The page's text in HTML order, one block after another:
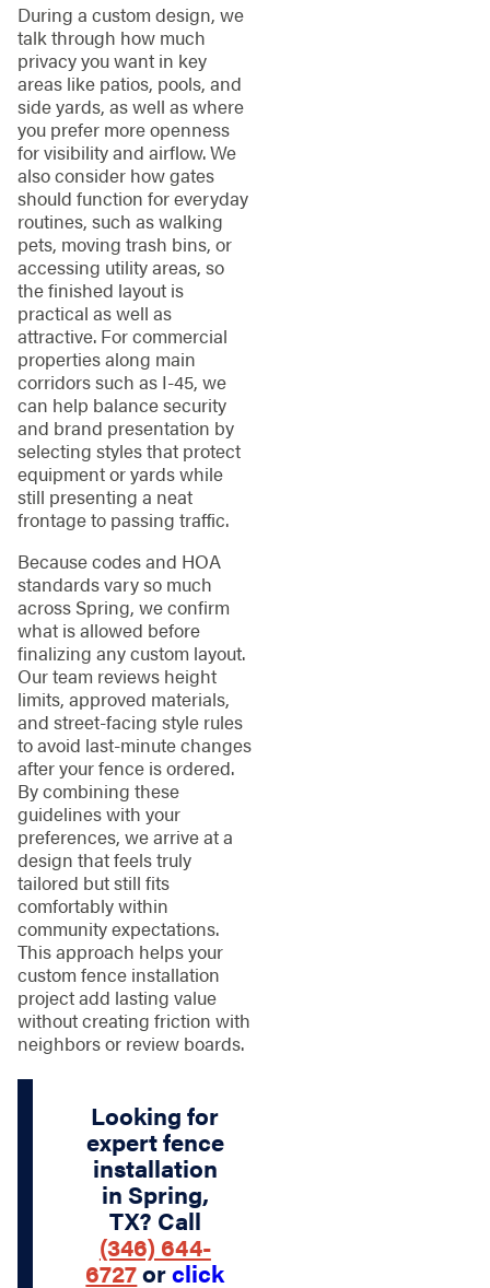
During a custom design, we
talk through how much
privacy you want in key
areas like patios, pools, and
side yards, as well as where
you prefer more openness
for visibility and airflow. We
also consider how gates
should function for everyday
routines, such as walking
pets, moving trash bins, or
accessing utility areas, so
the finished layout is
practical as well as
attractive. For commercial
properties along main
corridors such as I-45, we
can help balance security
and brand presentation by
selecting styles that protect
equipment or yards while
still presenting a neat
frontage to passing traffic.
Because codes and HOA
standards vary so much
across Spring, we confirm
what is allowed before
finalizing any custom layout.
Our team reviews height
limits, approved materials,
and street-facing style rules
to avoid last-minute changes
after your fence is ordered.
By combining these
guidelines with your
preferences, we arrive at a
design that feels truly
tailored but still fits
comfortably within
community expectations.
This approach helps your
custom fence installation
project add lasting value
without creating friction with
neighbors or review boards.
Looking for
expert fence
installation
in Spring,
TX? Call
(346) 644-
6727orclick